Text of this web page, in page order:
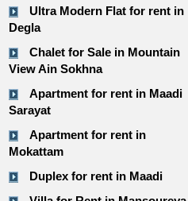
Ultra Modern Flat for rent in
Degla
Chalet for Sale in Mountain
View Ain Sokhna
Apartment for rent in Maadi
Sarayat
Apartment for rent in
Mokattam
Duplex for rent in Maadi